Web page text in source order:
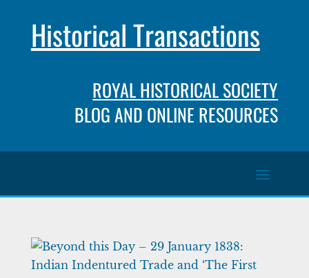
Historical Transactions
ROYAL HISTORICAL SOCIETY
BLOG AND ONLINE RESOURCES